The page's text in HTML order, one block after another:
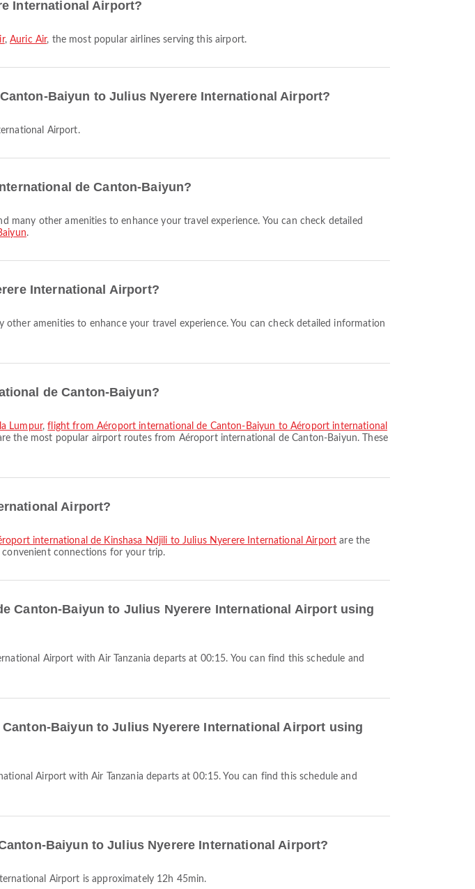
International Airport?
,Auric Air, the most popular airlines serving this airport.
Baiyun to Julius Nyerere International Airport?
Airport.
de Canton-Baiyun?
.
International Airport?
de Canton-Baiyun?
Lumpur,flight from Aéroport international de Canton-Baiyun to Aéroport international
the most popular airport routes from Aéroport international de Canton-Baiyun. These
Airport?
international de Kinshasa Ndjili to Julius Nyerere International Airport are the
connections for your trip.
Canton-Baiyun to Julius Nyerere International Airport using
Baiyun to Julius Nyerere International Airport using
Baiyun to Julius Nyerere International Airport?
Airport is approximately 12h 45min.